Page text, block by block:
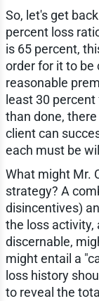
So, let's get
percent loss
is 65 percent,
order for it to be
reasonable
least 30
than done,
client can
each must be
What might Mr.
strategy? A
disincentives)
the loss activity,
discernable,
might entail a
loss history
to reveal the